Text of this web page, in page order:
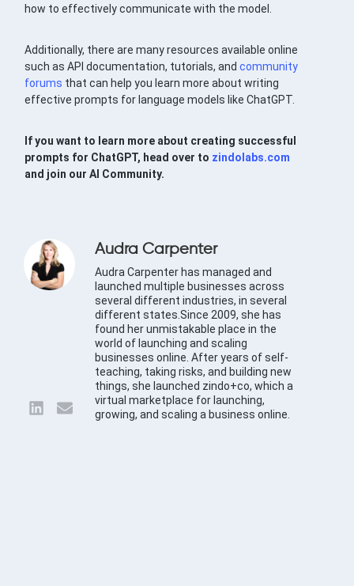
how to effectively communicate with the model.
Additionally, there are many resources available online
such as API documentation, tutorials, andcommunity
forums that can help you learn more about writing
effective prompts for language models like ChatGPT.
If you want to learn more about creating successful
prompts for ChatGPT, head over to zindolabs.com
and join our AI Community.
Audra Carpenter
Audra Carpenter has managed and
launched multiple businesses across
several different industries, in several
different states.Since 2009, she has
found her unmistakable place in the
world of launching and scaling
businesses online. After years of self-
teaching, taking risks, and building new
things, she launched zindo+co, which a
virtual marketplace for launching,
growing, and scaling a business online.